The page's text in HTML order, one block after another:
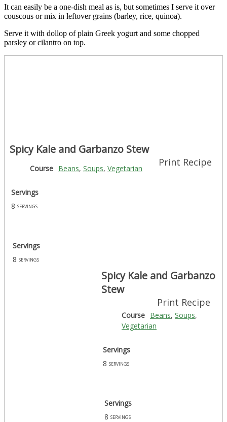
It can easily be a one-dish meal as is, but sometimes I serve it over
couscous or mix in leftover grains (barley, rice, quinoa).
Serve it with dollop of plain Greek yogurt and some chopped
parsley or cilantro on top.
Spicy Kale and Garbanzo Stew
Print Recipe
Course Beans, Soups, Vegetarian
Servings
8 servings
Servings
8 servings
Spicy Kale and Garbanzo
Stew
Print Recipe
Course Beans, Soups,
Vegetarian
Servings
8 servings
Servings
8 servings